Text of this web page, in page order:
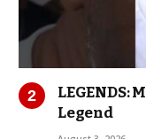
LEGENDS:
Legend